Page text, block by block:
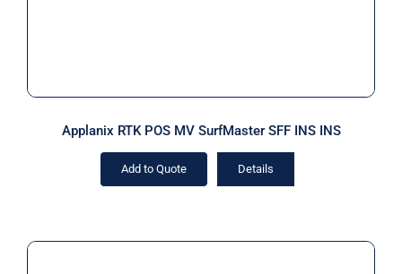
Applanix RTK POS MV SurfMaster SFF INS INS
Add to Quote Details